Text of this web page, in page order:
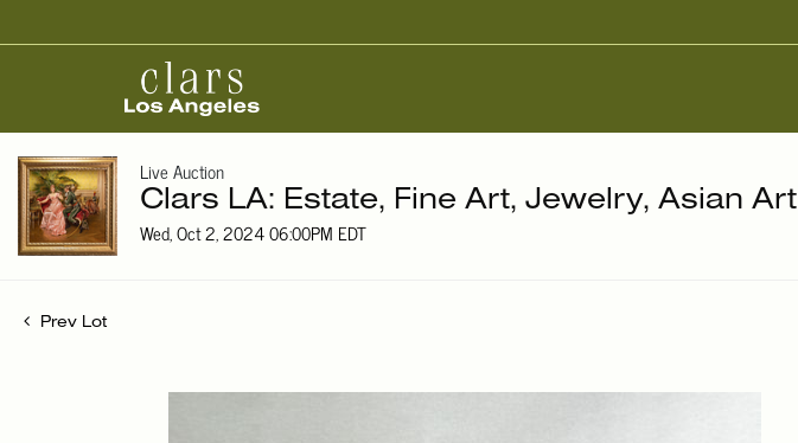
Live Auction
Clars LA: Estate, Fine Art, Jewelry, Asian Art
Wed, Oct 2, 2024 06:00PM EDT
Prev Lot